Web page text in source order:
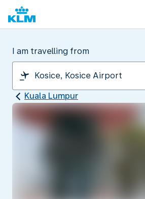
I am travelling from
Kuala Lumpur